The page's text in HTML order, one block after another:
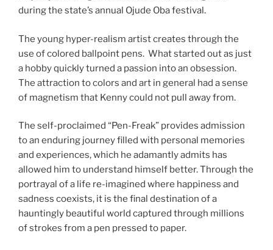
during the state’s annual Ojude Oba festival.
The young hyper-realism artist creates through the
use of colored ballpoint pens. What started out as just
a hobby quickly turned a passion into an obsession.
The attraction to colors and art in general had a sense
of magnetism that Kenny could not pull away from.
The self-proclaimed “Pen-Freak” provides admission
to an enduring journey filled with personal memories
and experiences, which he adamantly admits has
allowed him to understand himself better. Through the
portrayal of a life re-imagined where happiness and
sadness coexists, it is the final destination of a
hauntingly beautiful world captured through millions
of strokes from a pen pressed to paper.